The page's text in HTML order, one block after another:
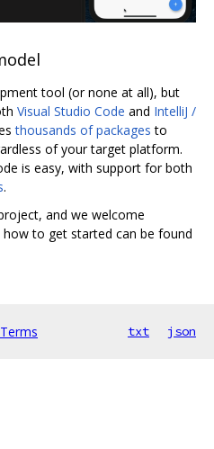
tool (or none at all), but
Visual Studio Code and IntelliJ /
thousands of packages to
of your target platform.
is easy, with support for both
.
and we welcome
to get started can be found
Terms txt json